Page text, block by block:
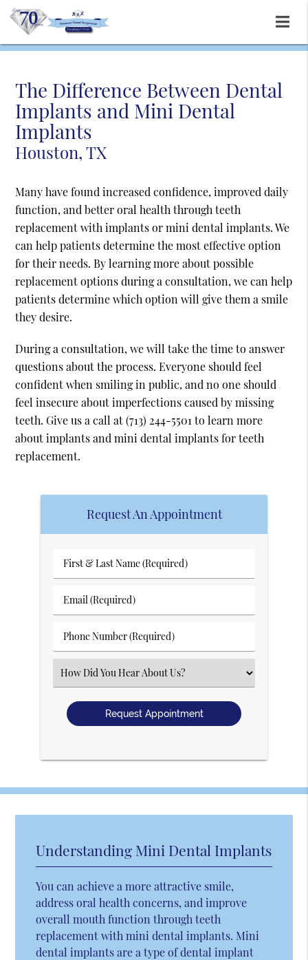
The Difference Between Dental
Implants and Mini Dental
Implants
Houston, TX
Many have found increased confidence, improved daily
function, and better oral health through teeth
replacement with implants or mini dental implants. We
can help patients determine the most effective option
for their needs. By learning more about possible
replacement options during a consultation, we can help
patients determine which option will give them a smile
they desire.
During a consultation, we will take the time to answer
questions about the process. Everyone should feel
confident when smiling in public, and no one should
feel insecure about imperfections caused by missing
teeth. Give us a call at(713) 244-5501to learn more
about implants and mini dental implants for teeth
replacement.
Request An Appointment
First
&
Name
Email
(Required)
Phone
Number
(Required)
Select
an
Option
Understanding Mini Dental Implants
You can achieve a more attractive smile,
address oral health concerns, and improve
overall mouth function through teeth
replacement with mini dental implants. Mini
dental implants are a type of dental implant